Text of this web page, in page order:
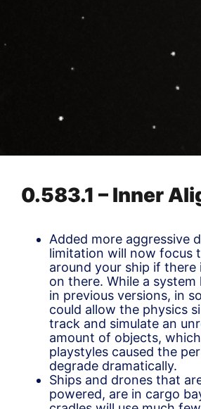
0.583.1 – Inner
Added more aggressive
limitation will now focus
around your ship if there
on there. While a
in previous versions, in
could allow the physics
track and simulate an
amount of objects,
playstyles caused the
degrade dramatically.
Ships and drones that
powered, are in cargo